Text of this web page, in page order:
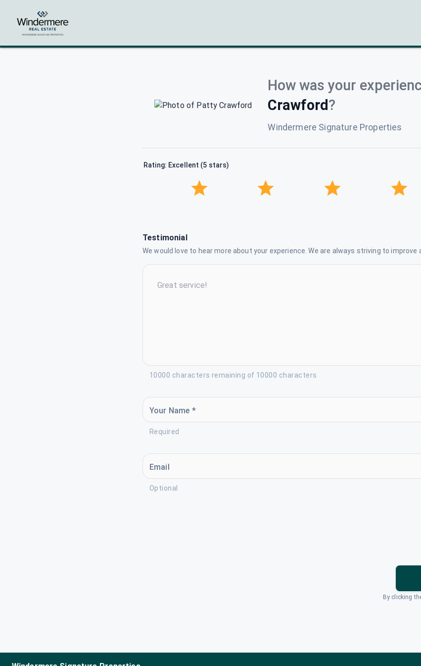
How was your
Crawford?
Windermere Signature Properties
Rating: Excellent (5 stars)
Testimonial
We would love to hear more about your experience. We are always striving to improve
10000 characters remaining of 10000 characters
Your Name *
Required
Email
Optional
By clicking